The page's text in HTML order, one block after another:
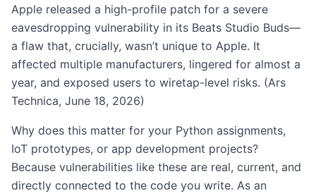
Apple released a high-profile patch for a severe
eavesdropping vulnerability in its Beats Studio Buds—
a flaw that, crucially, wasn’t unique to Apple. It
affected multiple manufacturers, lingered for almost a
year, and exposed users to wiretap-level risks. (Ars
Technica, June 18, 2026)
Why does this matter for your Python assignments,
IoT prototypes, or app development projects?
Because vulnerabilities like these are real, current, and
directly connected to the code you write. As an